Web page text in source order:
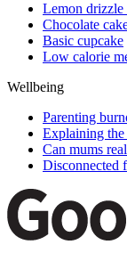
Lemon drizzle
Chocolate
Basic cupcake
Low calorie
Wellbeing
Parenting
Explaining the
Can mums
Disconnected